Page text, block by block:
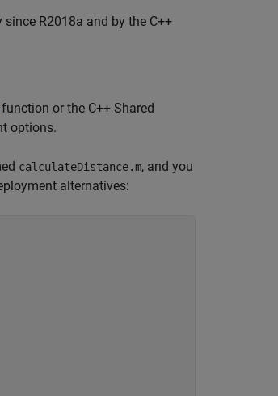
R2018a and by the C++
function or the C++ Shared
options.
calculateDistance.m, and you
alternatives: